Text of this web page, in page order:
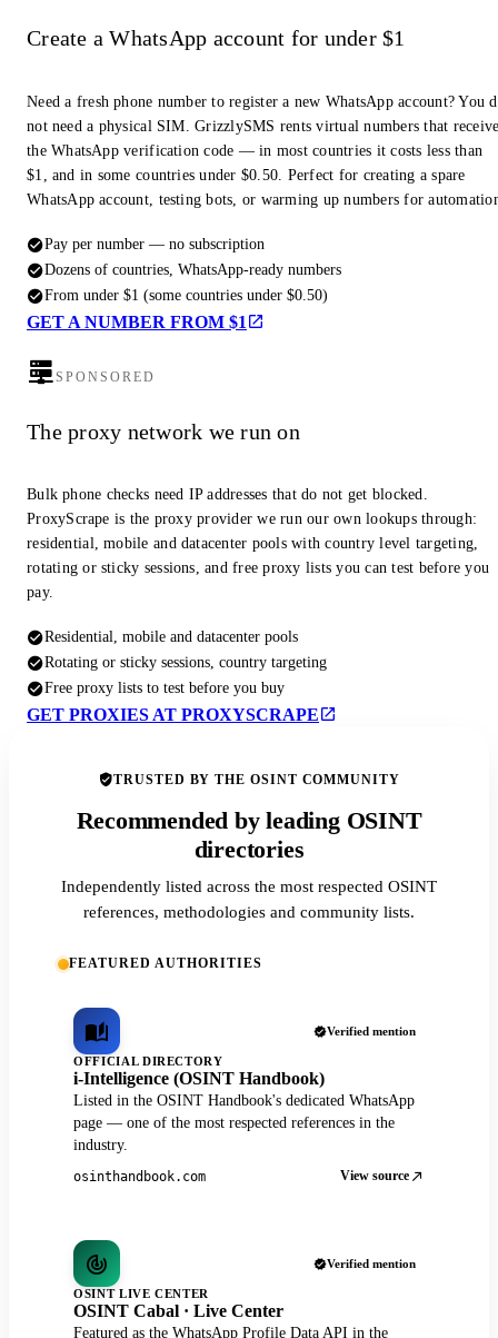
Create a WhatsApp account for under $1
Need a fresh phone number to register a new WhatsApp account? You
not need a physical SIM. GrizzlySMS rents virtual numbers that
the WhatsApp verification code — in most countries it costs less than
$1, and in some countries under $0.50. Perfect for creating a spare
WhatsApp account, testing bots, or warming up numbers for
Pay per number — no subscription
Dozens of countries, WhatsApp-ready numbers
From under $1 (some countries under $0.50)
GET A NUMBER FROM $1
SPONSORED
The proxy network we run on
Bulk phone checks need IP addresses that do not get blocked.
ProxyScrape is the proxy provider we run our own lookups through:
residential, mobile and datacenter pools with country level targeting,
rotating or sticky sessions, and free proxy lists you can test before you
pay.
Residential, mobile and datacenter pools
Rotating or sticky sessions, country targeting
Free proxy lists to test before you buy
GET PROXIES AT PROXYSCRAPE
TRUSTED BY THE OSINT COMMUNITY
Recommended by leading OSINT
directories
Independently listed across the most respected OSINT
references, methodologies and community lists.
FEATURED AUTHORITIES
Verified mention
OFFICIAL DIRECTORY
i-Intelligence (OSINT Handbook)
Listed in the OSINT Handbook's dedicated WhatsApp
page — one of the most respected references in the
industry.
osinthandbook.com View source
Verified mention
OSINT LIVE CENTER
OSINT Cabal · Live Center
Featured as the WhatsApp Profile Data API in the